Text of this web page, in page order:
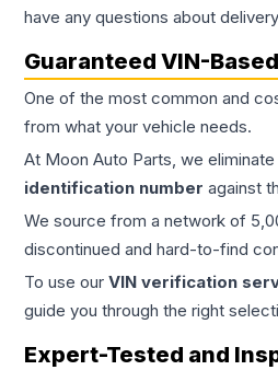
have any questions about
Guaranteed VIN-
One of the most common and
from what your vehicle needs.
At Moon Auto Parts, we
identification number against
We source from a network of
discontinued and hard-to-find
To use our VIN verification
guide you through the right
Expert-Tested and